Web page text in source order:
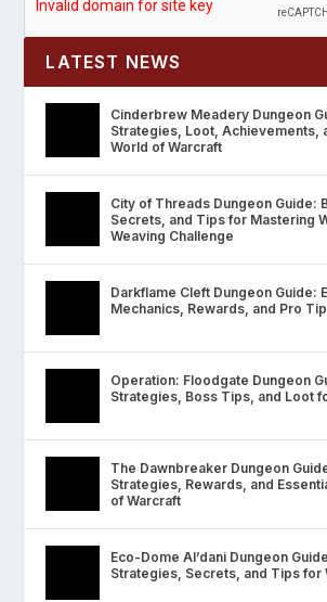
LATEST NEWS
Cinderbrew Meadery Dungeon
Strategies, Loot, Achievements,
World of Warcraft
City of Threads Dungeon Guide:
Secrets, and Tips for Mastering
Weaving Challenge
Darkflame Cleft Dungeon Guide:
Mechanics, Rewards, and Pro
Operation: Floodgate Dungeon
Strategies, Boss Tips, and Loot
The Dawnbreaker Dungeon
Strategies, Rewards, and
of Warcraft
Eco-Dome Al’dani Dungeon
Strategies, Secrets, and Tips for